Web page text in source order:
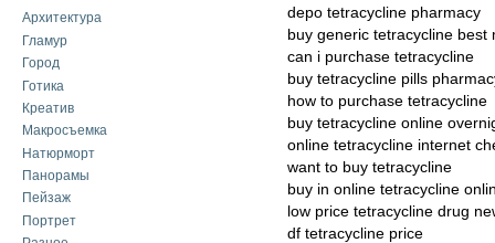
Архитектура
Гламур
Город
Готика
Креатив
Макросъемка
Натюрморт
Панорамы
Пейзаж
Портрет
depo tetracycline pharmacy
buy generic tetracycline best
can i purchase tetracycline
buy tetracycline pills
how to purchase tetracycline
buy tetracycline online
online tetracycline internet
want to buy tetracycline
buy in online tetracycline
low price tetracycline drug
df tetracycline price